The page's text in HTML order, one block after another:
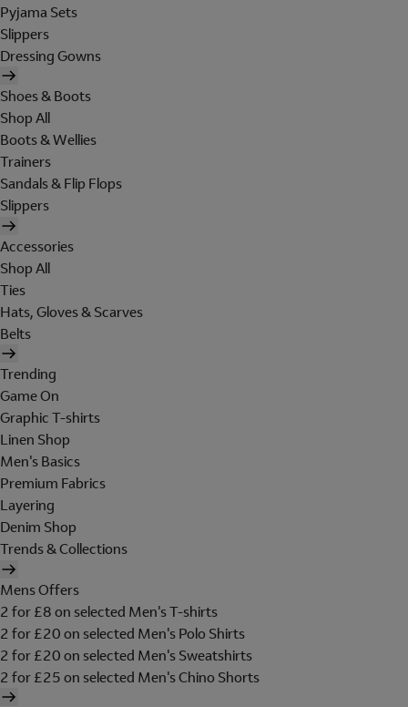
Pyjama Sets
Slippers
Dressing Gowns
Shoes & Boots
Shop All
Boots & Wellies
Trainers
Sandals & Flip Flops
Slippers
Accessories
Shop All
Ties
Hats, Gloves & Scarves
Belts
Trending
Game On
Graphic T-shirts
Linen Shop
Men's Basics
Premium Fabrics
Layering
Denim Shop
Trends & Collections
Mens Offers
2 for £8 on selected Men's T-shirts
2 for £20 on selected Men's Polo Shirts
2 for £20 on selected Men's Sweatshirts
2 for £25 on selected Men's Chino Shorts